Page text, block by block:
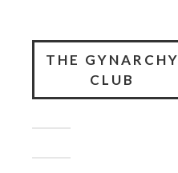
THE GYNARCHY
CLUB